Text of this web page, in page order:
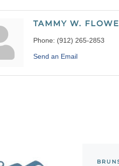
TAMMY W.
Phone: (912) 265-2853
Send an Email